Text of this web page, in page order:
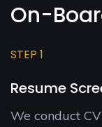
On-
STEP 1
Resume
We conduct